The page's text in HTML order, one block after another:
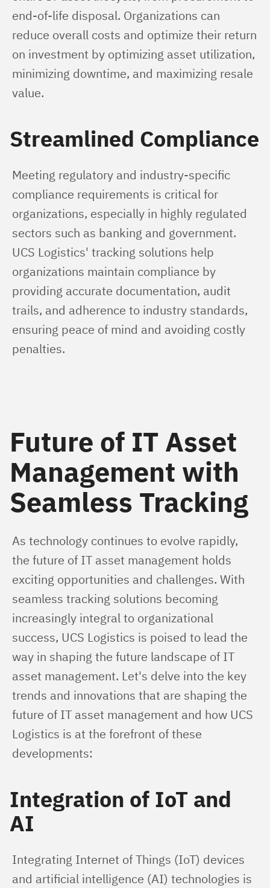
end-of-life disposal. Organizations can
reduce overall costs and optimize their return
on investment by optimizing asset utilization,
minimizing downtime, and maximizing resale
value.
Streamlined Compliance
Meeting regulatory and industry-specific
compliance requirements is critical for
organizations, especially in highly regulated
sectors such as banking and government.
UCS Logistics' tracking solutions help
organizations maintain compliance by
providing accurate documentation, audit
trails, and adherence to industry standards,
ensuring peace of mind and avoiding costly
penalties.
Future of IT Asset
Management with
Seamless Tracking
As technology continues to evolve rapidly,
the future of IT asset management holds
exciting opportunities and challenges. With
seamless tracking solutions becoming
increasingly integral to organizational
success, UCS Logistics is poised to lead the
way in shaping the future landscape of IT
asset management. Let's delve into the key
trends and innovations that are shaping the
future of IT asset management and how UCS
Logistics is at the forefront of these
developments:
Integration of IoT and
AI
Integrating Internet of Things (IoT) devices
and artificial intelligence (AI) technologies is